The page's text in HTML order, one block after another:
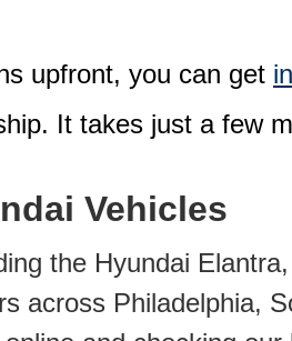
upfront, you can get
It takes just a few
Vehicles
the Hyundai
across Philadelphia,